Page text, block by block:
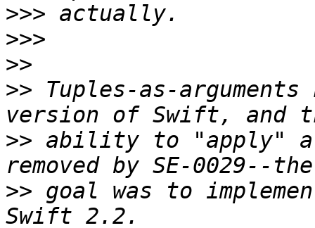
>>>
>>>
>>
>> Tuples-as-
>> ability to "apply"
>> goal was to